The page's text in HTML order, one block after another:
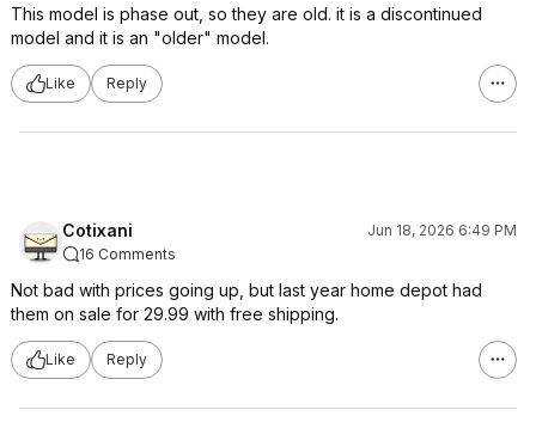
This model is phase out, so they are old. it is a discontinued
model and it is an "older" model.
Like Reply
Cotixani
Jun 18, 2026 6:49 PM
16 Comments
Not bad with prices going up, but last year home depot had
them on sale for 29.99 with free shipping.
Like Reply